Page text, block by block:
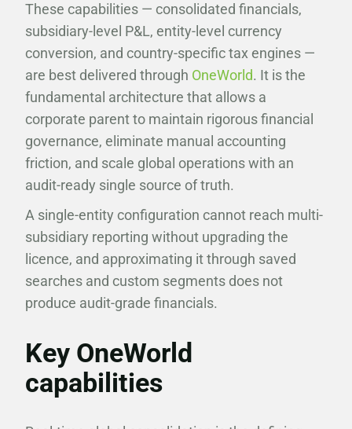
These capabilities — consolidated financials,
subsidiary-level P&L, entity-level currency
conversion, and country-specific tax engines —
are best delivered through OneWorld. It is the
fundamental architecture that allows a
corporate parent to maintain rigorous financial
governance, eliminate manual accounting
friction, and scale global operations with an
audit-ready single source of truth.
A single-entity configuration cannot reach multi-
subsidiary reporting without upgrading the
licence, and approximating it through saved
searches and custom segments does not
produce audit-grade financials.
Key OneWorld
capabilities